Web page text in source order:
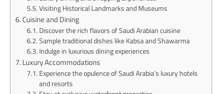
Visiting Historical Landmarks and Museums
Cuisine and Dining
Discover the rich flavors of Saudi Arabian cuisine
Sample traditional dishes like Kabsa and Shawarma
Indulge in luxurious dining experiences
Luxury Accommodations
Experience the opulence of Saudi Arabia’s luxury hotels
and resorts